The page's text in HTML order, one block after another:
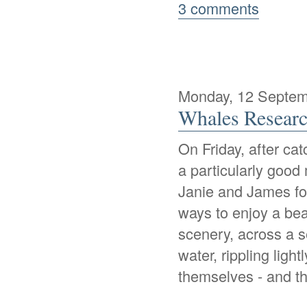
3 comments
Monday, 12
Whales
On Friday, after
a particularly
Janie and James
ways to enjoy a
scenery, across a
water, rippling
themselves - and